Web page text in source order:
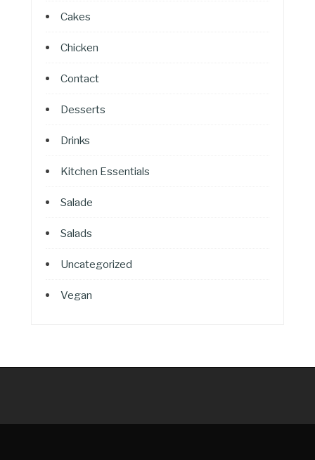
Cakes
Chicken
Contact
Desserts
Drinks
Kitchen Essentials
Salade
Salads
Uncategorized
Vegan